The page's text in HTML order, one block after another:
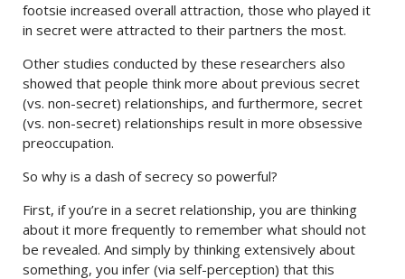
footsie increased overall attraction, those who played it
in secret were attracted to their partners the most.
Other studies conducted by these researchers also
showed that people think more about previous secret
(vs. non-secret) relationships, and furthermore, secret
(vs. non-secret) relationships result in more obsessive
preoccupation.
So why is a dash of secrecy so powerful?
First, if you’re in a secret relationship, you are thinking
about it more frequently to remember what should not
be revealed. And simply by thinking extensively about
something, you infer (via self-perception) that this